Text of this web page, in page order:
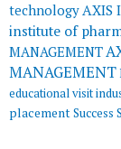
technologyAXIS
institute of
MANAGEMENT
MANAGEMENT
educational visit
placementSuccess